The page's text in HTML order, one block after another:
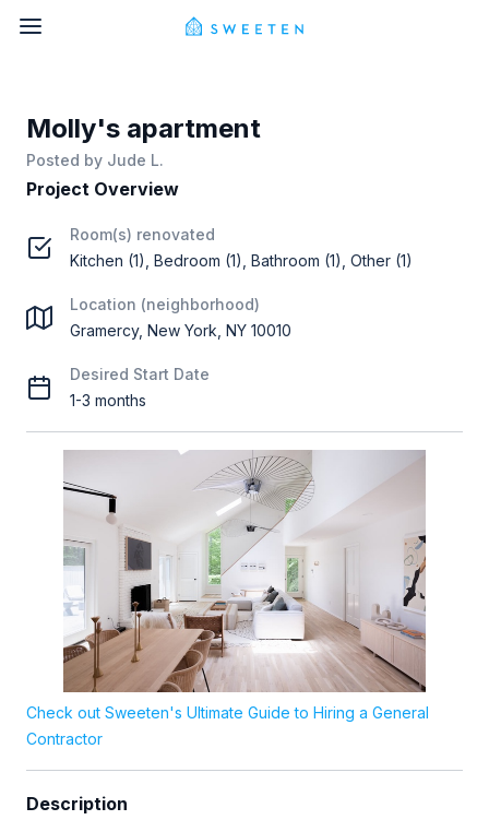
Molly's apartment
Posted by Jude L.
Project Overview
Room(s) renovated
Kitchen (1), Bedroom (1), Bathroom (1), Other (1)
Location (neighborhood)
Gramercy, New York, NY 10010
Desired Start Date
1-3 months
Check out Sweeten's Ultimate Guide to Hiring a General
Contractor
Description